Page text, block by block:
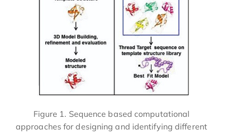
Figure 1. Sequence based computational
approaches for designing and identifying different